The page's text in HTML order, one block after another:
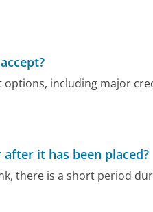
including major
it has been placed?
there is a short period